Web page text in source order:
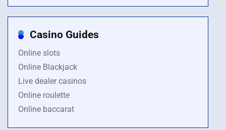
Casino Guides
Online slots
Online Blackjack
Live dealer casinos
Online roulette
Online baccarat